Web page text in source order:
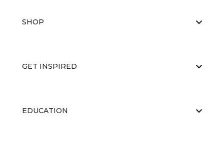
SHOP
GET INSPIRED
EDUCATION